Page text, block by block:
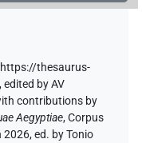
thesaurus-
,edited by AV
contributions by
Aegyptiae,Corpus
ed. by Tonio